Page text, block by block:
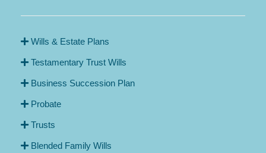
Wills & Estate Plans
Testamentary Trust Wills
Business Succession Plan
Probate
Trusts
Blended Family Wills